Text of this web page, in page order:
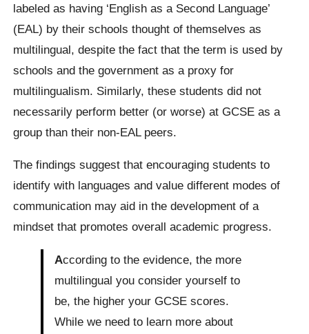
labeled as having ‘English as a Second Language’
(EAL) by their schools thought of themselves as
multilingual, despite the fact that the term is used by
schools and the government as a proxy for
multilingualism. Similarly, these students did not
necessarily perform better (or worse) at GCSE as a
group than their non-EAL peers.
The findings suggest that encouraging students to
identify with languages and value different modes of
communication may aid in the development of a
mindset that promotes overall academic progress.
According to the evidence, the more
multilingual you consider yourself to
be, the higher your GCSE scores.
While we need to learn more about